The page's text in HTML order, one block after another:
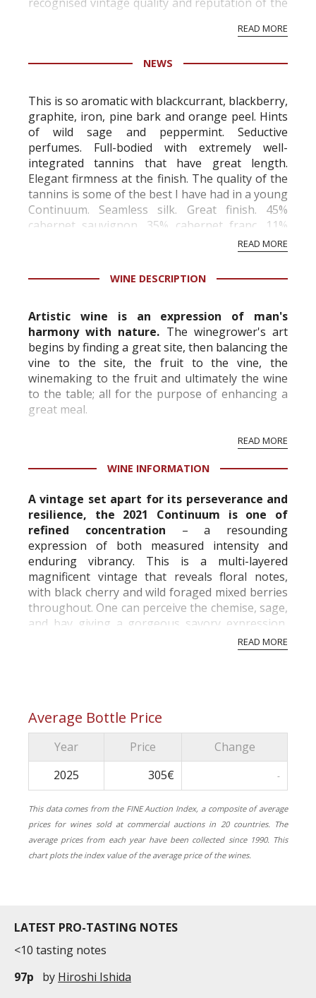
professional ratings to get the Tb score.
information service which is an unbiased, non-
READ MORE
NEWS
This is so aromatic with blackcurrant, blackberry,
graphite, iron, pine bark and orange peel. Hints
of wild sage and peppermint. Seductive
perfumes. Full-bodied with extremely well-
integrated tannins that have great length.
Elegant firmness at the finish. The quality of the
tannins is some of the best I have had in a young
Continuum. Seamless silk. Great finish. 45%
cabernet sauvignon, 35% cabernet franc, 11%
READ MORE
WINE DESCRIPTION
Artistic wine is an expression of man's
harmony with nature. The winegrower's art
begins by finding a great site, then balancing the
vine to the site, the fruit to the vine, the
winemaking to the fruit and ultimately the wine
to the table; all for the purpose of enhancing a
great meal.
READ MORE
WINE INFORMATION
A vintage set apart for its perseverance and
resilience, the 2021 Continuum is one of
refined concentration – a resounding
expression of both measured intensity and
enduring vibrancy. This is a multi-layered
magnificent vintage that reveals floral notes,
with black cherry and wild foraged mixed berries
throughout. One can perceive the chemise, sage,
and bay giving a gorgeous savory expression,
reflective of the natural environment that
READ MORE
Average Bottle Price
Year Price
Change
2025
305€ -
This data comes from the FINE Auction Index, a composite of average
prices for wines sold at commercial auctions in 20 countries. The
average prices from each year have been collected since 1990. This
chart plots the index value of the average price of the wines.
LATEST PRO-TASTING NOTES
<10 tasting notes
97p
by Hiroshi Ishida